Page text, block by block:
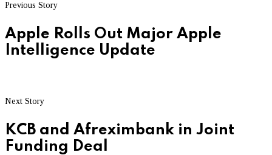
Previous Story
Apple Rolls Out Major Apple
Intelligence Update
Next Story
KCB and Afreximbank in Joint
Funding Deal